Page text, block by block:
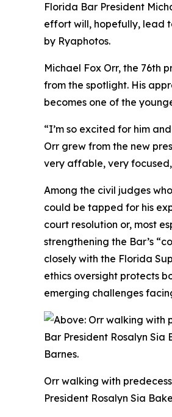
Florida Bar President
effort will, hopefully, lead
by Ryaphotos.
Michael Fox Orr, the 76th
from the spotlight. His
becomes one of the
“I’m so excited for him
Orr grew from the new
very affable, very
Among the civil judges
could be tapped for his
court resolution or, most
strengthening the Bar’s
closely with the Florida
ethics oversight protects
emerging challenges
Orr walking with
President Rosalyn Sia